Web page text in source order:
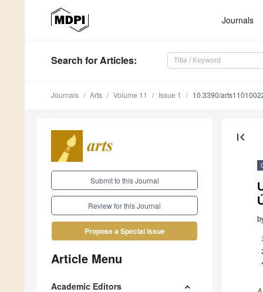
Journals
Search for Articles:
Journals Arts Volume 11 Issue 1 10.3390/
Submit to this Journal
Review for this Journal
Propose a Special Issue
Article Menu
Academic Editors
first_page
*